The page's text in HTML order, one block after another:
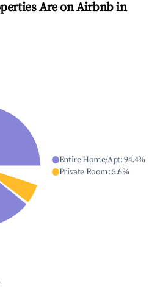
Are on Airbnb in
Entire Home/Apt:94.4%
Private Room:5.6%